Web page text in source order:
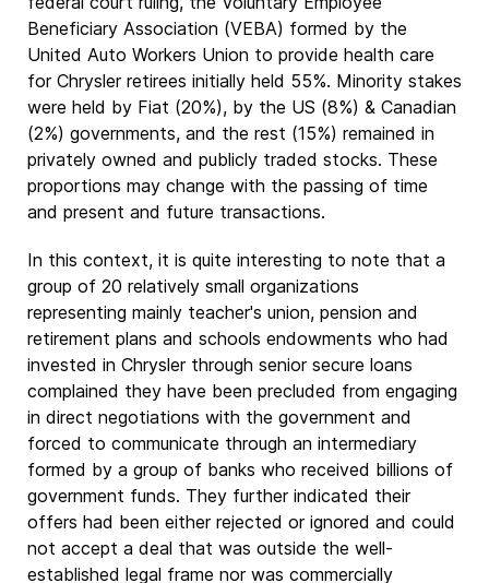
Beneficiary Association (VEBA) formed by the
United Auto Workers Union to provide health care
for Chrysler retirees initially held 55%. Minority stakes
were held by Fiat (20%), by the US (8%) & Canadian
(2%) governments, and the rest (15%) remained in
privately owned and publicly traded stocks. These
proportions may change with the passing of time
and present and future transactions.
In this context, it is quite interesting to note that a
group of 20 relatively small organizations
representing mainly teacher's union, pension and
retirement plans and schools endowments who had
invested in Chrysler through senior secure loans
complained they have been precluded from engaging
in direct negotiations with the government and
forced to communicate through an intermediary
formed by a group of banks who received billions of
government funds. They further indicated their
offers had been either rejected or ignored and could
not accept a deal that was outside the well-
established legal frame nor was commercially